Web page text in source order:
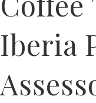
Iberia